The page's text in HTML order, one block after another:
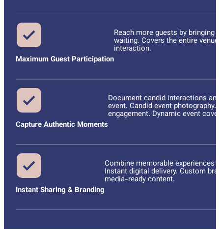
Maximum Guest Participation
Reach more guests by
waiting. Covers the entire
interaction.
Capture Authentic Moments
Document candid interactions
event. Candid event
engagement. Dynamic event
Instant Sharing & Branding
Combine memorable experiences
Instant digital delivery. Custom
media-ready content.